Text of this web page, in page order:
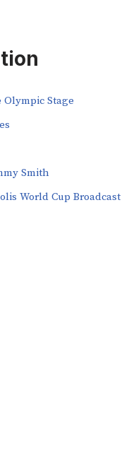
Stage
Smith
World Cup Broadcast